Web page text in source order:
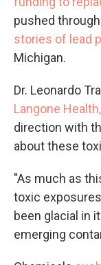
pushed
stories of lead
Michigan.
Dr. Leonardo
Langone Health,
direction with
about these
"As much as
toxic
been glacial in
emerging